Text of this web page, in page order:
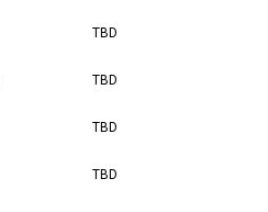
TBD
TBD
TBD
TBD